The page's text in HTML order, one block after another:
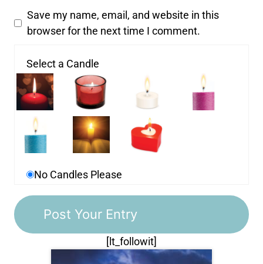
Save my name, email, and website in this
browser for the next time I comment.
Select a Candle
No Candles Please
[lt_followit]